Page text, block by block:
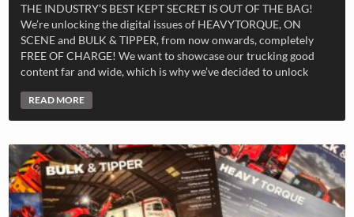
THE INDUSTRY’S BEST KEPT SECRET IS OUT OF THE BAG!
We’re unlocking the digital issues of HEAVYTORQUE, ON
SCENE and BULK & TIPPER, from now onwards, completely
FREE OF CHARGE! We want to showcase our trucking good
content far and wide, which is why we’ve decided to unlock
READ MORE